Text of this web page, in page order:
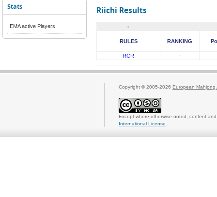
Stats
EMA active Players
Riichi Results
-
RULES RANKING
RCR -
Copyright © 2005-2026 European Mahjong
Except where otherwise noted, content
International License